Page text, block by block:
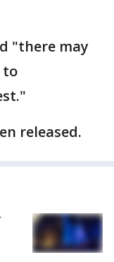
"there may
to
released.